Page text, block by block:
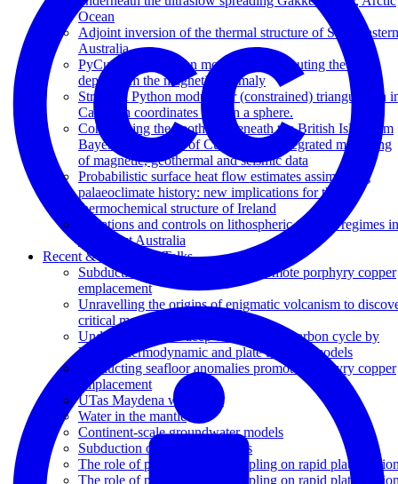
Ocean
Adjoint inversion of the thermal structure of Southeastern
Australia
PyCurious: A Python module for computing the Curie
depth from the magnetic anomaly
Stripy: A Python module for (constrained) triangulation
Cartesian coordinates and on a sphere.
Constraining the geotherm beneath the British Isles from
Bayesian inversion of Curie depth: Integrated modelling
of magnetic, geothermal and seismic data
Probabilistic surface heat flow estimates assimilating
palaeoclimate history: new implications for the
thermochemical structure of Ireland
Variations and controls on lithospheric thermal regimes in
Southeast Australia
Recent & Upcoming Talks
Subducting seafloor anomalies promote porphyry copper
emplacement
Unravelling the origins of enigmatic volcanism to
critical metals
Understanding the deep-time tectonic carbon cycle by
linking thermodynamic and plate tectonic models
Subducting seafloor anomalies promote porphyry copper
emplacement
UTas Maydena workshop
Water in the mantle
Continent-scale groundwater models
Subduction of seafloor features
The role of plume-ridge decoupling on rapid plate
The role of plume-ridge decoupling on rapid plate